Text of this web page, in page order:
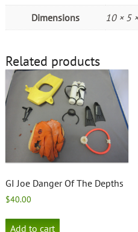
Dimensions 10 × 5
Related products
GI Joe Danger Of The Depths
$40.00
Add to cart